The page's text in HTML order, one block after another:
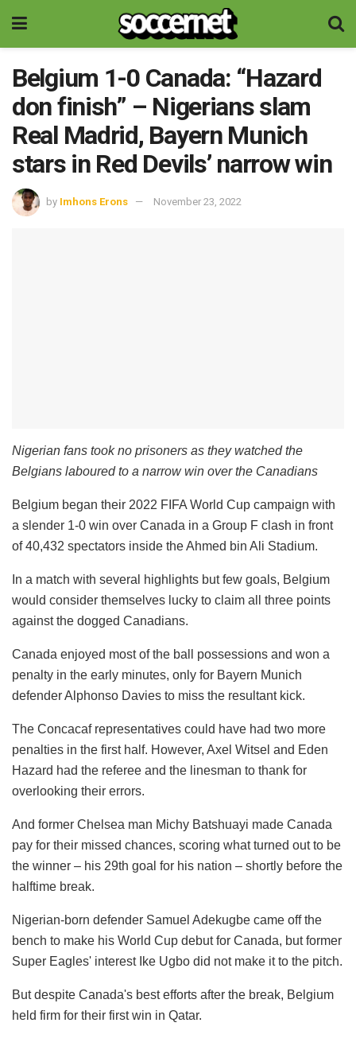
Belgium 1-0 Canada: “Hazard
don finish” – Nigerians slam
Real Madrid, Bayern Munich
stars in Red Devils’ narrow win
by Imhons Erons November 23, 2022
Nigerian fans took no prisoners as they watched the
Belgians laboured to a narrow win over the Canadians
Belgium began their 2022 FIFA World Cup campaign with
a slender 1-0 win over Canada in a Group F clash in front
of 40,432 spectators inside the Ahmed bin Ali Stadium.
In a match with several highlights but few goals, Belgium
would consider themselves lucky to claim all three points
against the dogged Canadians.
Canada enjoyed most of the ball possessions and won a
penalty in the early minutes, only for Bayern Munich
defender Alphonso Davies to miss the resultant kick.
The Concacaf representatives could have had two more
penalties in the first half. However, Axel Witsel and Eden
Hazard had the referee and the linesman to thank for
overlooking their errors.
And former Chelsea man Michy Batshuayi made Canada
pay for their missed chances, scoring what turned out to be
the winner – his 29th goal for his nation – shortly before the
halftime break.
Nigerian-born defender Samuel Adekugbe came off the
bench to make his World Cup debut for Canada, but former
Super Eagles' interest Ike Ugbo did not make it to the pitch.
But despite Canada's best efforts after the break, Belgium
held firm for their first win in Qatar.